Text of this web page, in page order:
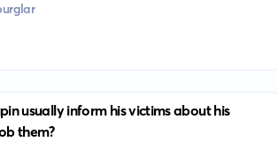
usually inform his victims about his
them?